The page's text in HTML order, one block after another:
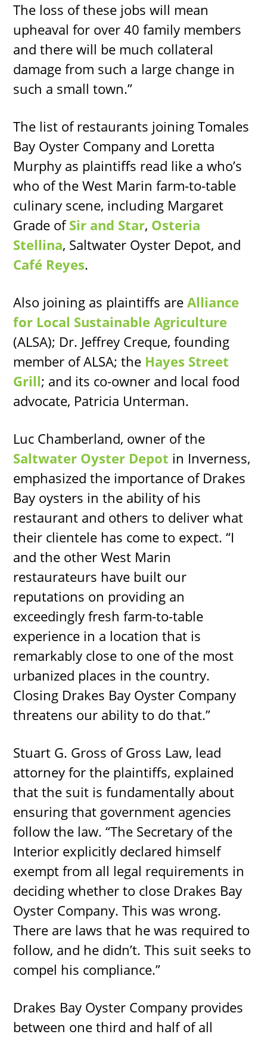
The loss of these jobs will mean
upheaval for over 40 family members
and there will be much collateral
damage from such a large change in
such a small town.”
The list of restaurants joining Tomales
Bay Oyster Company and Loretta
Murphy as plaintiffs read like a who’s
who of the West Marin farm-to-table
culinary scene, including Margaret
Grade ofSir and Star, Osteria
Stellina, Saltwater Oyster Depot, and
Café Reyes.
Also joining as plaintiffs areAlliance
for Local Sustainable Agriculture
(ALSA); Dr. Jeffrey Creque, founding
member of ALSA; the Hayes Street
Grill; and its co-owner and local food
advocate, Patricia Unterman.
Luc Chamberland, owner of the
Saltwater Oyster Depot in Inverness,
emphasized the importance of Drakes
Bay oysters in the ability of his
restaurant and others to deliver what
their clientele has come to expect. “I
and the other West Marin
restaurateurs have built our
reputations on providing an
exceedingly fresh farm-to-table
experience in a location that is
remarkably close to one of the most
urbanized places in the country.
Closing Drakes Bay Oyster Company
threatens our ability to do that.”
Stuart G. Gross of Gross Law, lead
attorney for the plaintiffs, explained
that the suit is fundamentally about
ensuring that government agencies
follow the law. “The Secretary of the
Interior explicitly declared himself
exempt from all legal requirements in
deciding whether to close Drakes Bay
Oyster Company. This was wrong.
There are laws that he was required to
follow, and he didn’t. This suit seeks to
compel his compliance.”
Drakes Bay Oyster Company provides
between one third and half of all